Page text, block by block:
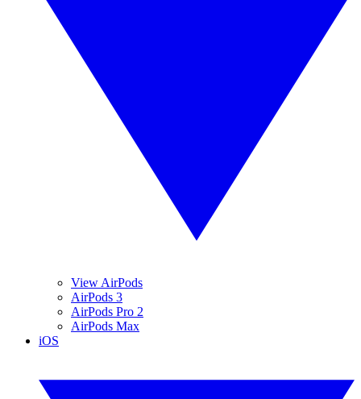
View AirPods
AirPods 3
AirPods Pro 2
AirPods Max
iOS